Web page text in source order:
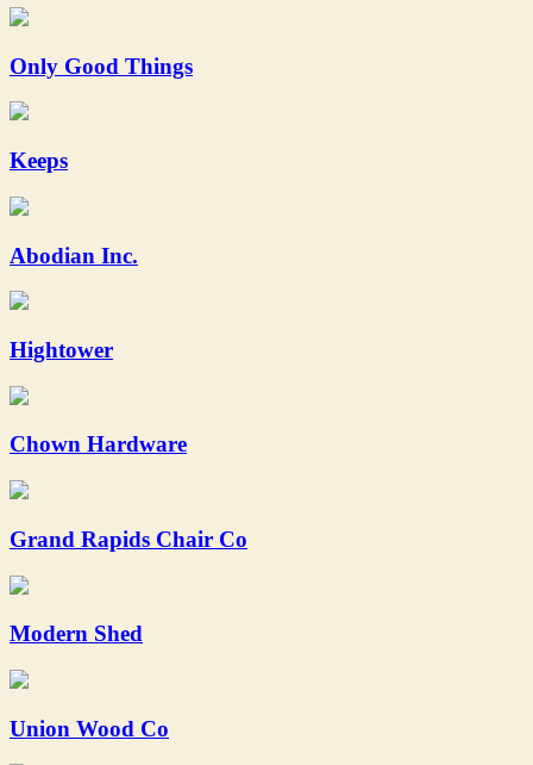
Only Good Things
Keeps
Abodian Inc.
Hightower
Chown Hardware
Grand Rapids Chair Co
Modern Shed
Union Wood Co